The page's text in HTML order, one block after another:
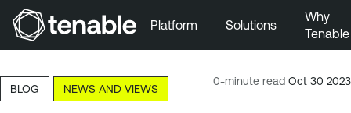
Skip to Main Content
Skip to Footer
Platform Solutions
Why
Tenable
0-minute read Oct 30 2023
BLOG NEWS AND VIEWS